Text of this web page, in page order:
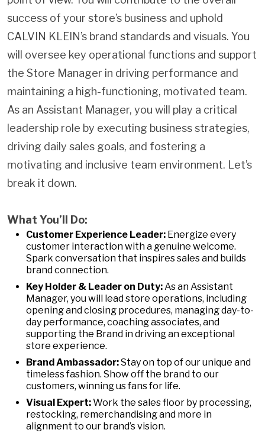
success of your store’s business and uphold
CALVIN KLEIN’s brand standards and visuals. You
will oversee key operational functions and support
the Store Manager in driving performance and
maintaining a high-functioning, motivated team.
As an Assistant Manager, you will play a critical
leadership role by executing business strategies,
driving daily sales goals, and fostering a
motivating and inclusive team environment. Let’s
break it down.
What You’ll Do:
Customer Experience Leader: Energize every
customer interaction with a genuine welcome.
Spark conversation that inspires sales and builds
brand connection.
Key Holder & Leader on Duty:As an Assistant
Manager, you will lead store operations, including
opening and closing procedures, managing day-to-
day performance, coaching associates, and
supporting the Brand in driving an exceptional
store experience.
Brand Ambassador:Stay on top of our unique and
timeless fashion. Show off the brand to our
customers, winning us fans for life.
Visual Expert:Work the sales floor by processing,
restocking, remerchandising and more in
alignment to our brand’s vision.